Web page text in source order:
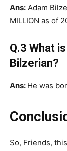
Ans: Adam
MILLION as of
Q.3 What
Bilzerian?
Ans: He was
So, Friends,